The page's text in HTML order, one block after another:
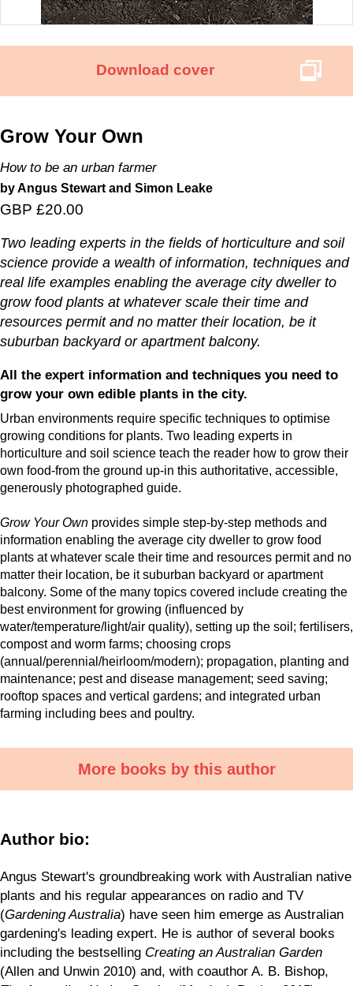
Download cover
Grow Your Own
How to be an urban farmer
by Angus Stewart and Simon Leake
GBP £20.00
Two leading experts in the fields of horticulture and soil
science provide a wealth of information, techniques and
real life examples enabling the average city dweller to
grow food plants at whatever scale their time and
resources permit and no matter their location, be it
suburban backyard or apartment balcony.
All the expert information and techniques you need to
grow your own edible plants in the city.
Urban environments require specific techniques to optimise
growing conditions for plants. Two leading experts in
horticulture and soil science teach the reader how to grow their
own food-from the ground up-in this authoritative, accessible,
generously photographed guide.
Grow Your Own provides simple step-by-step methods and
information enabling the average city dweller to grow food
plants at whatever scale their time and resources permit and no
matter their location, be it suburban backyard or apartment
balcony. Some of the many topics covered include creating the
best environment for growing (influenced by
water/temperature/light/air quality), setting up the soil; fertilisers,
compost and worm farms; choosing crops
(annual/perennial/heirloom/modern); propagation, planting and
maintenance; pest and disease management; seed saving;
rooftop spaces and vertical gardens; and integrated urban
farming including bees and poultry.
More books by this author
Author bio:
Angus Stewart's groundbreaking work with Australian native
plants and his regular appearances on radio and TV
(Gardening Australia) have seen him emerge as Australian
gardening's leading expert. He is author of several books
including the bestselling Creating an Australian Garden
(Allen and Unwin 2010) and, with coauthor A. B. Bishop,